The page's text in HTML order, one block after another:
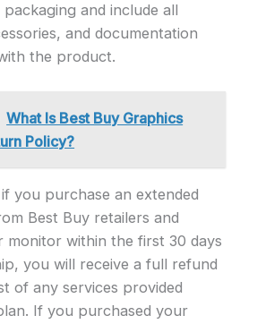
and include all
and documentation
the product.
What Is Best Buy Graphics
Policy?
you purchase an extended
Best Buy retailers and
monitor within the first 30 days
you will receive a full refund
of any services provided
If you purchased your